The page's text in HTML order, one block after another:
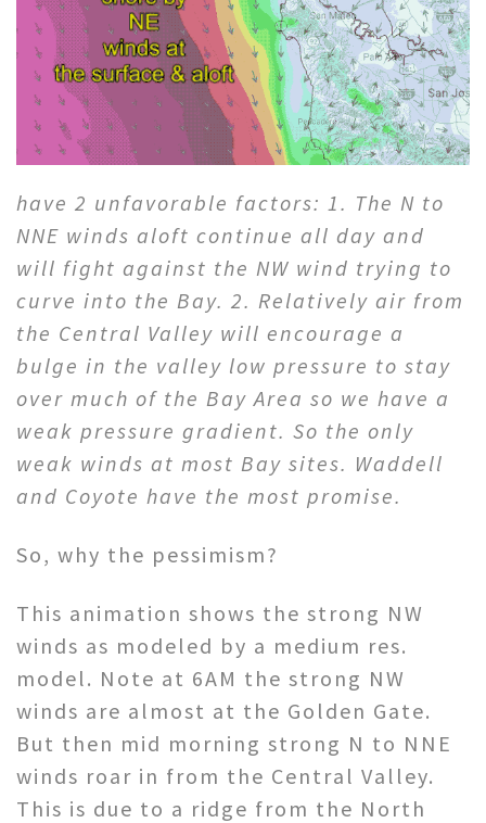
have 2 unfavorable factors: 1. The N to
NNE winds aloft continue all day and
will fight against the NW wind trying to
curve into the Bay. 2. Relatively air from
the Central Valley will encourage a
bulge in the valley low pressure to stay
over much of the Bay Area so we have a
weak pressure gradient. So the only
weak winds at most Bay sites. Waddell
and Coyote have the most promise.
So, why the pessimism?
This animation shows the strong NW
winds as modeled by a medium res.
model. Note at 6AM the strong NW
winds are almost at the Golden Gate.
But then mid morning strong N to NNE
winds roar in from the Central Valley.
This is due to a ridge from the North